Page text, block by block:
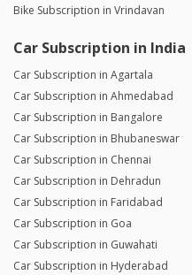
Bike Subscription in Vrindavan
Car Subscription in India
Car Subscription in Agartala
Car Subscription in Ahmedabad
Car Subscription in Bangalore
Car Subscription in Bhubaneswar
Car Subscription in Chennai
Car Subscription in Dehradun
Car Subscription in Faridabad
Car Subscription in Goa
Car Subscription in Guwahati
Car Subscription in Hyderabad